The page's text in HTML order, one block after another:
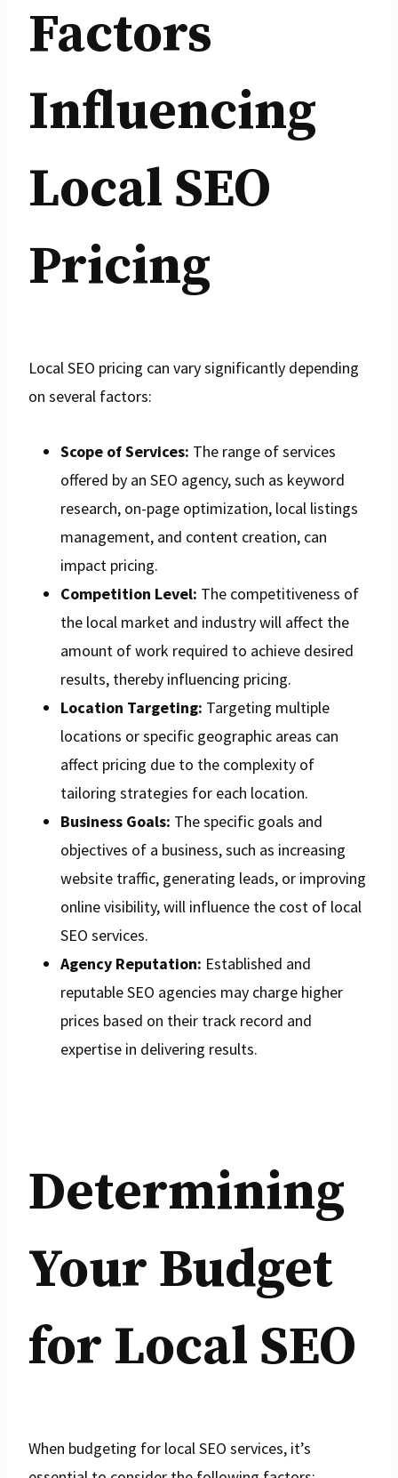
Factors
Influencing
Local SEO
Pricing
Local SEO pricing can vary significantly depending
on several factors:
Scope of Services: The range of services
offered by an SEO agency, such as keyword
research, on-page optimization, local listings
management, and content creation, can
impact pricing.
Competition Level: The competitiveness of
the local market and industry will affect the
amount of work required to achieve desired
results, thereby influencing pricing.
Location Targeting: Targeting multiple
locations or specific geographic areas can
affect pricing due to the complexity of
tailoring strategies for each location.
Business Goals: The specific goals and
objectives of a business, such as increasing
website traffic, generating leads, or improving
online visibility, will influence the cost of local
SEO services.
Agency Reputation: Established and
reputable SEO agencies may charge higher
prices based on their track record and
expertise in delivering results.
Determining
Your Budget
for Local SEO
When budgeting for local SEO services, it’s